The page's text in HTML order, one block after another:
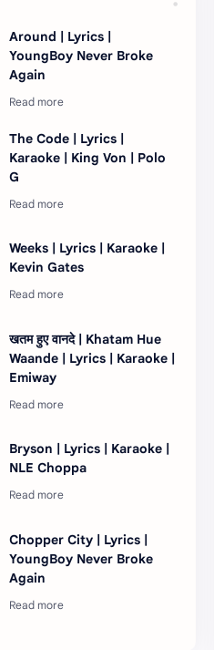
Around | Lyrics |
YoungBoy Never Broke
Again
The Code | Lyrics |
Karaoke | King Von | Polo
G
Weeks | Lyrics | Karaoke |
Kevin Gates
खतम हुए वानदे | Khatam Hue
Waande | Lyrics | Karaoke |
Emiway
Bryson | Lyrics | Karaoke |
NLE Choppa
Chopper City | Lyrics |
YoungBoy Never Broke
Again